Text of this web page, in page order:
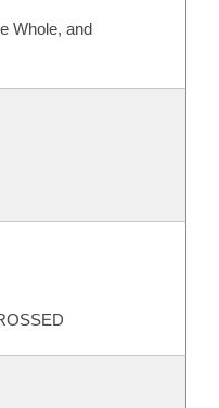
Whole, and